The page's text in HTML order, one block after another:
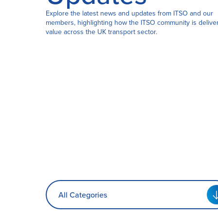
Certification
Explore the latest news and updates from ITSO and our
members, highlighting how the ITSO community is
value across the UK transport sector.
All Categories